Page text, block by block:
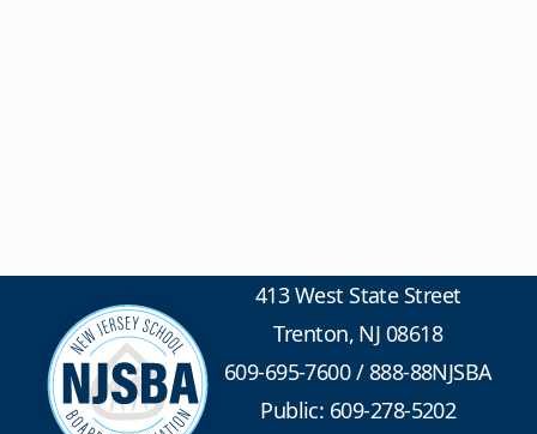
413 West State Street
Trenton, NJ 08618
609-695-7600/888-88NJSBA
Public: 609-278-5202